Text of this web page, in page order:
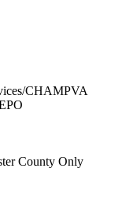
CHAMPVA
County Only